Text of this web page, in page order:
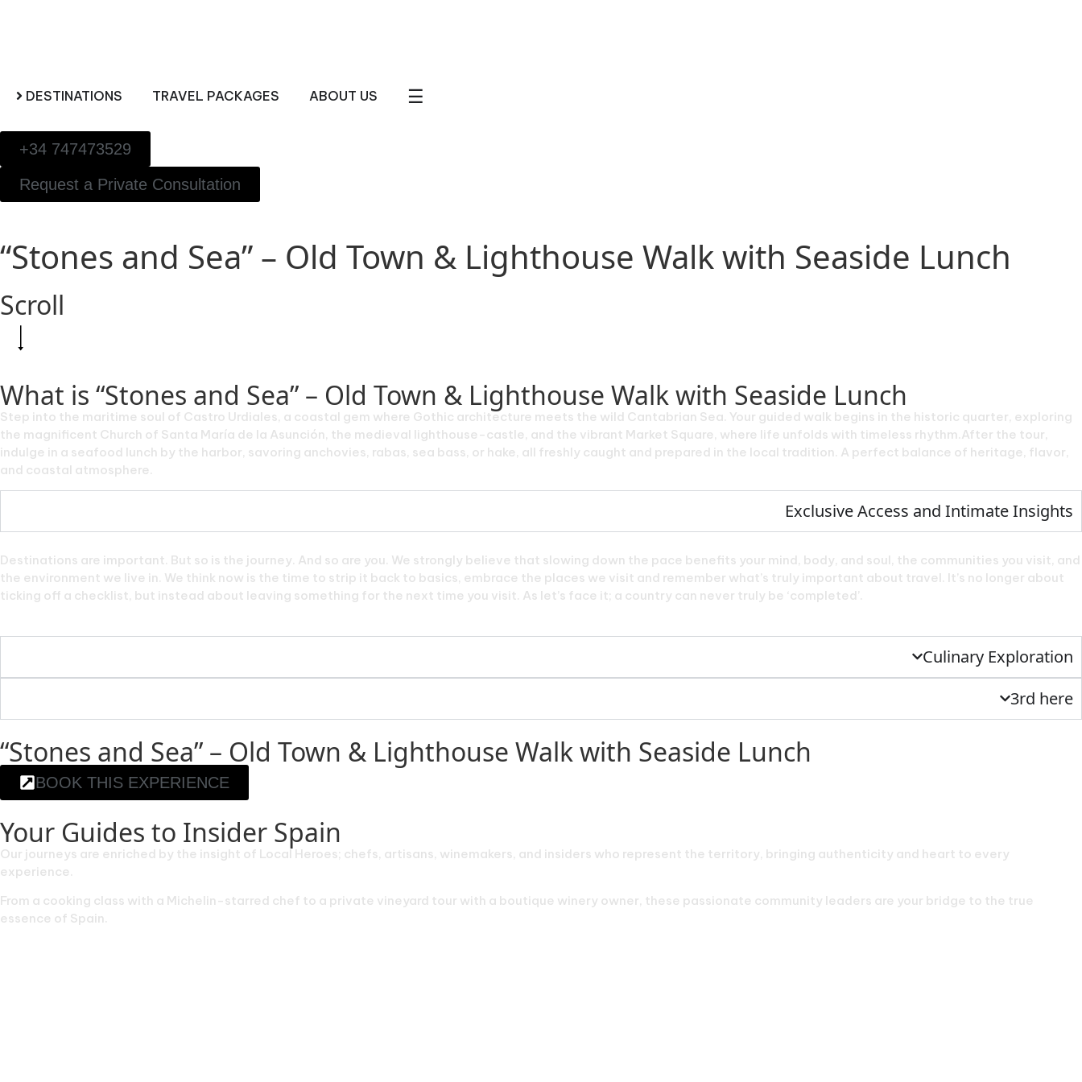
DESTINATIONS TRAVEL PACKAGES ABOUT US ☰
+34 747473529
Request a Private Consultation
“Stones and Sea” – Old Town & Lighthouse Walk with Seaside Lunch
Scroll
What is “Stones and Sea” – Old Town & Lighthouse Walk with Seaside Lunch
Step into the maritime soul of Castro Urdiales, a coastal gem where Gothic architecture meets the wild Cantabrian Sea. Your guided walk begins in the historic quarter, exploring
the magnificent Church of Santa María de la Asunción, the medieval lighthouse-castle, and the vibrant Market Square, where life unfolds with timeless rhythm.After the tour,
indulge in a seafood lunch by the harbor, savoring anchovies, rabas, sea bass, or hake, all freshly caught and prepared in the local tradition. A perfect balance of heritage, flavor,
and coastal atmosphere.
Exclusive Access and Intimate Insights
Destinations are important. But so is the journey. And so are you. We strongly believe that slowing down the pace benefits your mind, body, and soul, the communities you visit, and
the environment we live in. We think now is the time to strip it back to basics, embrace the places we visit and remember what’s truly important about travel. It’s no longer about
ticking off a checklist, but instead about leaving something for the next time you visit. As let’s face it; a country can never truly be ‘completed’.
Culinary Exploration
3rd here
“Stones and Sea” – Old Town & Lighthouse Walk with Seaside Lunch
BOOK THIS EXPERIENCE
Your Guides to Insider Spain
Our journeys are enriched by the insight of Local Heroes; chefs, artisans, winemakers, and insiders who represent the territory, bringing authenticity and heart to every
experience.
From a cooking class with a Michelin-starred chef to a private vineyard tour with a boutique winery owner, these passionate community leaders are your bridge to the true
essence of Spain.